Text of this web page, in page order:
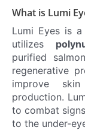
What is Lumi
Lumi Eyes is
utilizes
purified
regenerative
improve
production.
to combat
to the under-